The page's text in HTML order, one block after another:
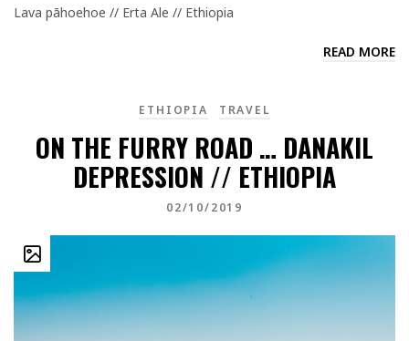
Lava pāhoehoe // Erta Ale // Ethiopia
READ MORE
ETHIOPIA TRAVEL
ON THE FURRY ROAD … DANAKIL
DEPRESSION // ETHIOPIA
02/10/2019